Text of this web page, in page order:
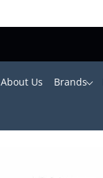
About Us Brands